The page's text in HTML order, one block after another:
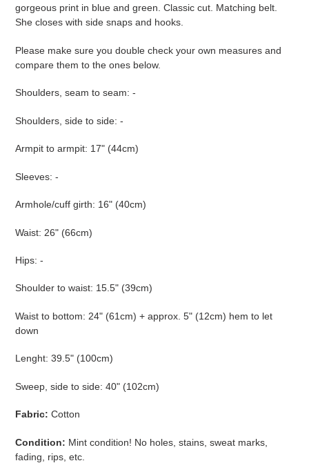
cart
gorgeous print in blue and green. Classic cut. Matching belt.
She closes with side snaps and hooks.
Please make sure you double check your own measures and
compare them to the ones below.
Shoulders, seam to seam: -
Shoulders, side to side: -
Armpit to armpit: 17" (44cm)
Sleeves: -
Armhole/cuff girth: 16" (40cm)
Waist: 26" (66cm)
Hips: -
Shoulder to waist: 15.5" (39cm)
Waist to bottom: 24" (61cm) + approx. 5" (12cm) hem to let
down
Lenght: 39.5" (100cm)
Sweep, side to side: 40" (102cm)
Fabric: Cotton
Condition: Mint condition! No holes, stains, sweat marks,
fading, rips, etc.